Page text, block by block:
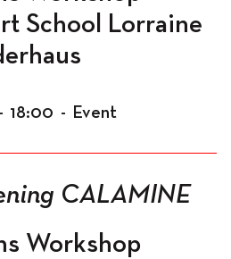
School Lorraine
- 18:00 - Event
CALAMINE
Workshop